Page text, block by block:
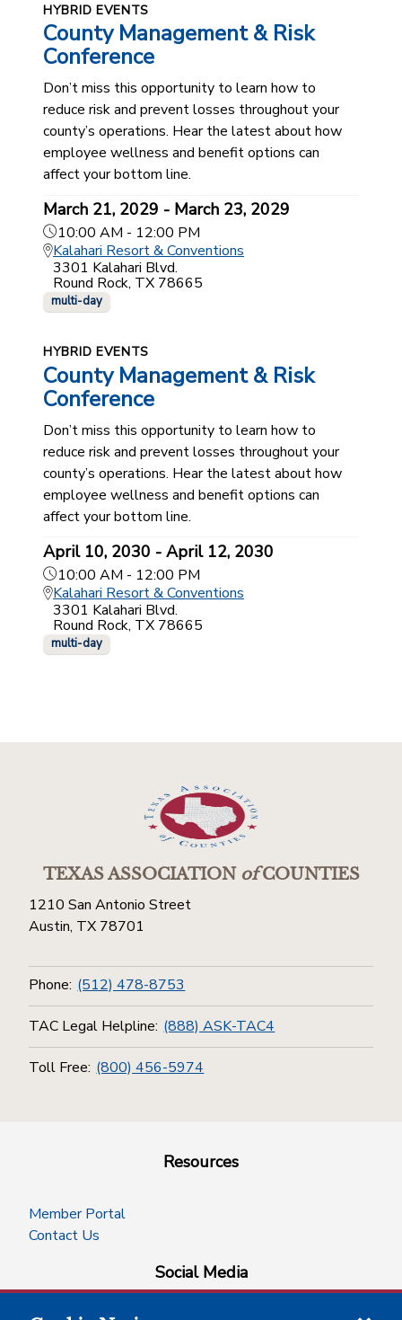
HYBRID EVENTS
County Management & Risk
Conference
Don’t miss this opportunity to learn how to
reduce risk and prevent losses throughout your
county’s operations. Hear the latest about how
employee wellness and benefit options can
affect your bottom line.
March 21, 2029 - March 23, 2029
10:00 AM - 12:00 PM
Kalahari Resort & Conventions
3301 Kalahari Blvd.
Round Rock, TX 78665
multi-day
HYBRID EVENTS
County Management & Risk
Conference
Don’t miss this opportunity to learn how to
reduce risk and prevent losses throughout your
county’s operations. Hear the latest about how
employee wellness and benefit options can
affect your bottom line.
April 10, 2030 - April 12, 2030
10:00 AM - 12:00 PM
Kalahari Resort & Conventions
3301 Kalahari Blvd.
Round Rock, TX 78665
multi-day
TEXAS ASSOCIATIONofCOUNTIES
1210 San Antonio Street
Austin, TX 78701
Phone: (512) 478-8753
TAC Legal Helpline: (888) ASK-TAC4
Toll Free: (800) 456-5974
Resources
Member Portal
Contact Us
Social Media